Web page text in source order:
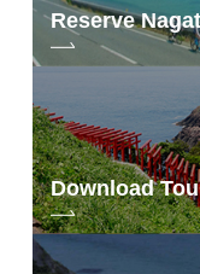
Reserve
Download